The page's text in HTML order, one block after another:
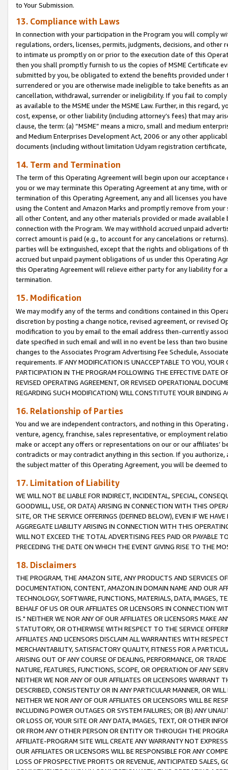
to Your Submission.
13. Compliance with Laws
In connection with your participation in the Program you will comply
regulations, orders, licenses, permits, judgments, decisions, and
to intimate us promptly on or prior to the execution date of this
then you shall promptly furnish to us the copies of MSME Certificate
submitted by you, be obligated to extend the benefits provided under
surrendered or you are otherwise made ineligible to take benefits as
cancellation, withdrawal, surrender or ineligibility. If you fail to
as available to the MSME under the MSME Law. Further, in this
cost, expense, or other liability (including attorney’s fees) that may
clause, the term: (a) “MSME” means a micro, small and medium
and Medium Enterprises Development Act, 2006 or any other
documents (including without limitation Udyam registration certificate,
14. Term and Termination
The term of this Operating Agreement will begin upon our
you or we may terminate this Operating Agreement at any time, with
termination of this Operating Agreement, any and all licenses you
using the Content and Amazon Marks and promptly remove from
all other Content, and any other materials provided or made
connection with the Program. We may withhold accrued unpaid
correct amount is paid (e.g., to account for any cancelations or
parties will be extinguished, except that the rights and obligations of
accrued but unpaid payment obligations of us under this Operating
this Operating Agreement will relieve either party for any liability for
termination.
15. Modification
We may modify any of the terms and conditions contained in this
discretion by posting a change notice, revised agreement, or revised
modification to you by email to the email address then-currently
date specified in such email and will in no event be less than two
changes to the Associates Program Advertising Fee Schedule,
requirements. IF ANY MODIFICATION IS UNACCEPTABLE TO YOU,
PARTICIPATION IN THE PROGRAM FOLLOWING THE EFFECTIVE DATE
REVISED OPERATING AGREEMENT, OR REVISED OPERATIONAL
REGARDING SUCH MODIFICATION) WILL CONSTITUTE YOUR BINDING
16. Relationship of Parties
You and we are independent contractors, and nothing in this
venture, agency, franchise, sales representative, or employment
make or accept any offers or representations on our or our affiliates’
contradicts or may contradict anything in this section. If you
the subject matter of this Operating Agreement, you will be deemed
17. Limitation of Liability
WE WILL NOT BE LIABLE FOR INDIRECT, INCIDENTAL, SPECIAL,
GOODWILL, USE, OR DATA) ARISING IN CONNECTION WITH THIS
SITE, OR THE SERVICE OFFERINGS (DEFINED BELOW), EVEN IF WE
AGGREGATE LIABILITY ARISING IN CONNECTION WITH THIS
WILL NOT EXCEED THE TOTAL ADVERTISING FEES PAID OR PAYABLE
PRECEDING THE DATE ON WHICH THE EVENT GIVING RISE TO THE
18. Disclaimers
THE PROGRAM, THE AMAZON SITE, ANY PRODUCTS AND SERVICES
DOCUMENTATION, CONTENT, AMAZON.IN DOMAIN NAME AND OUR
TECHNOLOGY, SOFTWARE, FUNCTIONS, MATERIALS, DATA, IMAGES,
BEHALF OF US OR OUR AFFILIATES OR LICENSORS IN CONNECTION
IS." NEITHER WE NOR ANY OF OUR AFFILIATES OR LICENSORS MAKE
STATUTORY, OR OTHERWISE WITH RESPECT TO THE SERVICE
AFFILIATES AND LICENSORS DISCLAIM ALL WARRANTIES WITH
MERCHANTABILITY, SATISFACTORY QUALITY, FITNESS FOR A
ARISING OUT OF ANY COURSE OF DEALING, PERFORMANCE, OR
NATURE, FEATURES, FUNCTIONS, SCOPE, OR OPERATION OF ANY
NEITHER WE NOR ANY OF OUR AFFILIATES OR LICENSORS WARRANT
DESCRIBED, CONSISTENTLY OR IN ANY PARTICULAR MANNER, OR
NEITHER WE NOR ANY OF OUR AFFILIATES OR LICENSORS WILL BE
INCLUDING POWER OUTAGES OR SYSTEM FAILURES; OR (B) ANY
OR LOSS OF, YOUR SITE OR ANY DATA, IMAGES, TEXT, OR OTHER
OR FROM ANY OTHER PERSON OR ENTITY OR THROUGH THE
AFFILIATE-PROGRAM SITE WILL CREATE ANY WARRANTY NOT
OUR AFFILIATES OR LICENSORS WILL BE RESPONSIBLE FOR ANY
LOSS OF PROSPECTIVE PROFITS OR REVENUE, ANTICIPATED SALES,